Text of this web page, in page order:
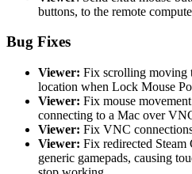
buttons, to the remote
Bug Fixes
Viewer: Fix scrolling moving
location when Lock Mouse
Viewer: Fix mouse
connecting to a Mac over
Viewer: Fix VNC
Viewer: Fix redirected Steam
generic gamepads, causing